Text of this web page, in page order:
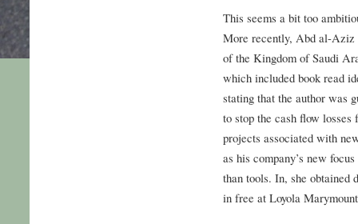
This seems a bit too
More recently, Abd al-Aziz
of the Kingdom of Saudi
which included book read
stating that the author was
to stop the cash flow
projects associated with
as his company’s new
than tools. In, she obtained
in free at Loyola